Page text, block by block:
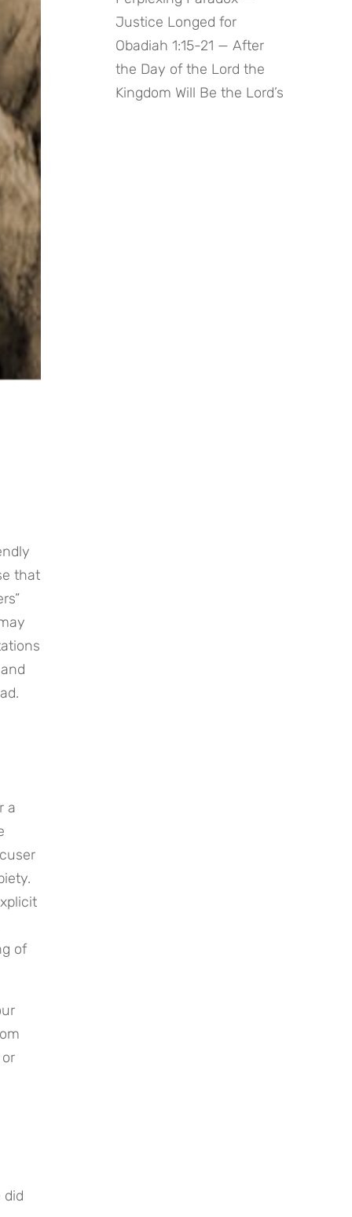
that
a
of
did
Justice Longed for
Obadiah 1:15-21 — After
the Day of the Lord the
Kingdom Will Be the Lord’s